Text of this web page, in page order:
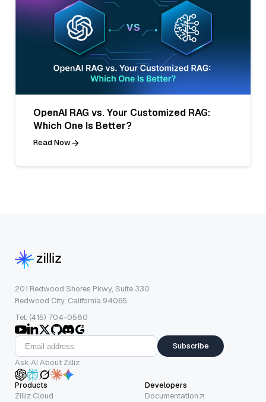
OpenAI RAG vs. Your Customized RAG:
Which One Is Better?
Read Now
201 Redwood Shores Pkwy, Suite 330
Redwood City, California 94065
Tel: (415) 704-0580
Subscribe
Ask AI About Zilliz
Products
Zilliz Cloud
Developers
Documentation